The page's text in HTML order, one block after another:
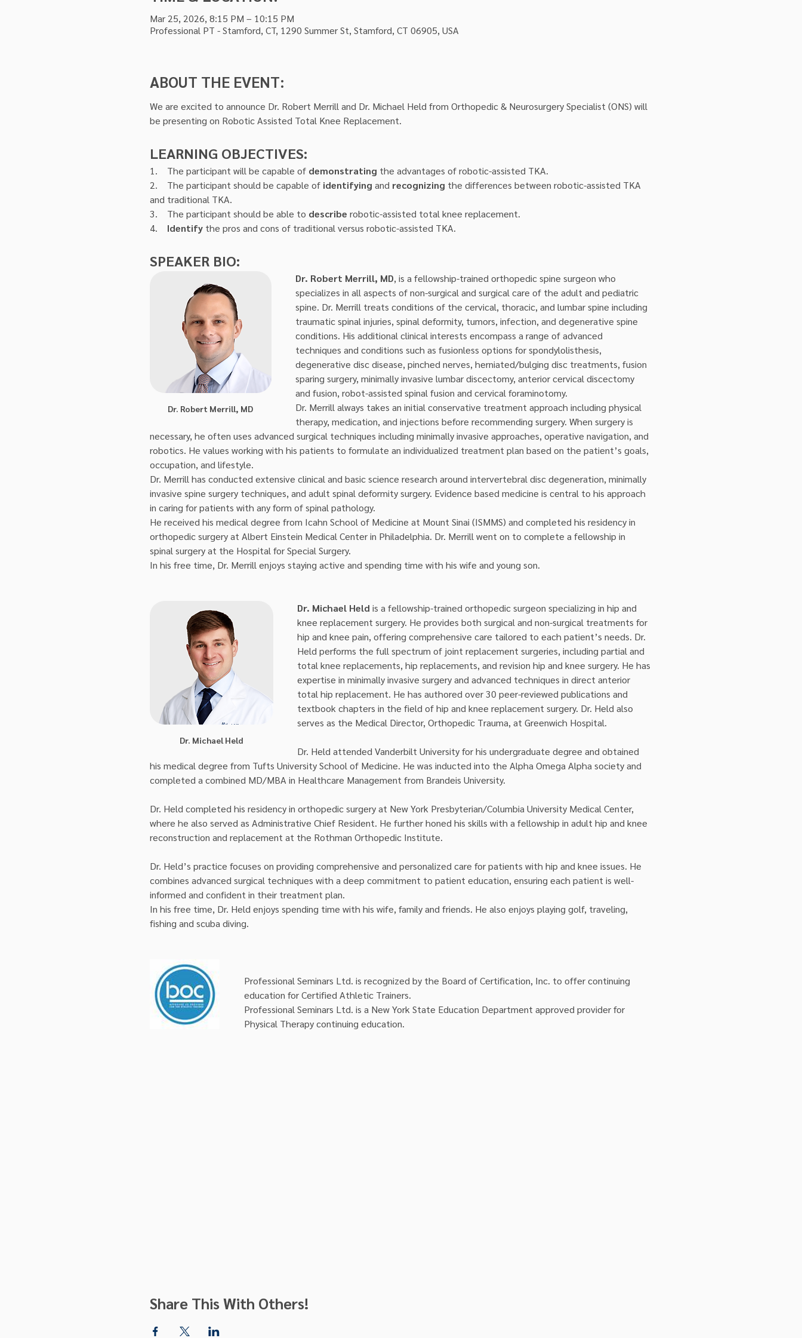
Mar 25, 2026, 8:15 PM – 10:15 PM
Professional PT - Stamford, CT, 1290 Summer St, Stamford, CT 06905, USA
ABOUT THE EVENT:
We are excited to announce Dr. Robert Merrill and Dr. Michael Held from Orthopedic & Neurosurgery Specialist (ONS) will
be presenting on Robotic Assisted Total Knee Replacement.
LEARNING OBJECTIVES:
1.    The participant will be capable of demonstrating the advantages of robotic-assisted TKA.
2.    The participant should be capable of identifying and recognizing the differences between robotic-assisted TKA
and traditional TKA.
3.    The participant should be able to describe robotic-assisted total knee replacement.
4. Identify the pros and cons of traditional versus robotic-assisted TKA.
SPEAKER BIO:
Dr. Robert Merrill, MD
Dr. Robert Merrill, MD, is a fellowship-trained orthopedic spine surgeon who
specializes in all aspects of non-surgical and surgical care of the adult and pediatric
spine. Dr. Merrill treats conditions of the cervical, thoracic, and lumbar spine including
traumatic spinal injuries, spinal deformity, tumors, infection, and degenerative spine
conditions. His additional clinical interests encompass a range of advanced
techniques and conditions such as fusionless options for spondylolisthesis,
degenerative disc disease, pinched nerves, herniated/bulging disc treatments, fusion
sparing surgery, minimally invasive lumbar discectomy, anterior cervical discectomy
and fusion, robot-assisted spinal fusion and cervical foraminotomy.
Dr. Merrill always takes an initial conservative treatment approach including physical
therapy, medication, and injections before recommending surgery. When surgery is
necessary, he often uses advanced surgical techniques including minimally invasive approaches, operative navigation, and
robotics. He values working with his patients to formulate an individualized treatment plan based on the patient’s goals,
occupation, and lifestyle.
Dr. Merrill has conducted extensive clinical and basic science research around intervertebral disc degeneration, minimally
invasive spine surgery techniques, and adult spinal deformity surgery. Evidence based medicine is central to his approach
in caring for patients with any form of spinal pathology.
He received his medical degree from Icahn School of Medicine at Mount Sinai (ISMMS) and completed his residency in
orthopedic surgery at Albert Einstein Medical Center in Philadelphia. Dr. Merrill went on to complete a fellowship in
spinal surgery at the Hospital for Special Surgery.
In his free time, Dr. Merrill enjoys staying active and spending time with his wife and young son.
Dr. Michael Held
Dr. Michael Held is a fellowship-trained orthopedic surgeon specializing in hip and
knee replacement surgery. He provides both surgical and non-surgical treatments for
hip and knee pain, offering comprehensive care tailored to each patient’s needs. Dr.
Held performs the full spectrum of joint replacement surgeries, including partial and
total knee replacements, hip replacements, and revision hip and knee surgery. He has
expertise in minimally invasive surgery and advanced techniques in direct anterior
total hip replacement. He has authored over 30 peer-reviewed publications and
textbook chapters in the field of hip and knee replacement surgery. Dr. Held also
serves as the Medical Director, Orthopedic Trauma, at Greenwich Hospital.
Dr. Held attended Vanderbilt University for his undergraduate degree and obtained
his medical degree from Tufts University School of Medicine. He was inducted into the Alpha Omega Alpha society and
completed a combined MD/MBA in Healthcare Management from Brandeis University.
Dr. Held completed his residency in orthopedic surgery at New York Presbyterian/Columbia University Medical Center,
where he also served as Administrative Chief Resident. He further honed his skills with a fellowship in adult hip and knee
reconstruction and replacement at the Rothman Orthopedic Institute.
Dr. Held’s practice focuses on providing comprehensive and personalized care for patients with hip and knee issues. He
combines advanced surgical techniques with a deep commitment to patient education, ensuring each patient is well-
informed and confident in their treatment plan.
In his free time, Dr. Held enjoys spending time with his wife, family and friends. He also enjoys playing golf, traveling,
fishing and scuba diving.
Professional Seminars Ltd. is recognized by the Board of Certification, Inc. to offer continuing
education for Certified Athletic Trainers.
Professional Seminars Ltd. is a New York State Education Department approved provider for
Physical Therapy continuing education.
Share This With Others!